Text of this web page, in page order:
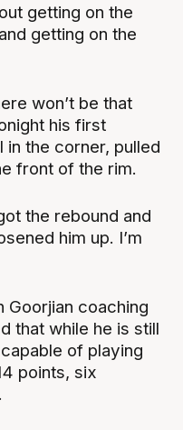
getting on the
getting on the
won’t be that
his first
in the corner, pulled
front of the rim.
the rebound and
him up. I’m
Goorjian coaching
that while he is still
of playing
points, six